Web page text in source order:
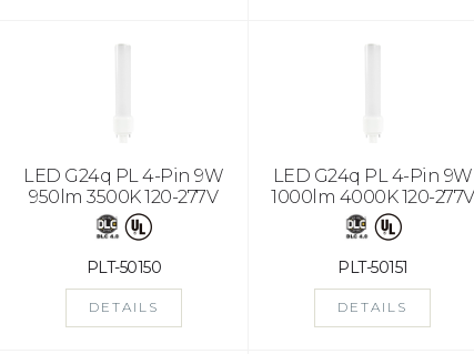
LED G24q PL 4-Pin 9W
950lm 3500K 120-277V
PLT-50150
DETAILS
LED G24q PL 4-Pin 9W
1000lm 4000K 120-277V
PLT-50151
DETAILS